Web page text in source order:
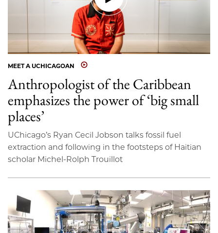
MEET A UCHICAGOAN
Anthropologist of the Caribbean
emphasizes the power of ‘big small
places’
UChicago’s Ryan Cecil Jobson talks fossil fuel
extraction and following in the footsteps of Haitian
scholar Michel-Rolph Trouillot